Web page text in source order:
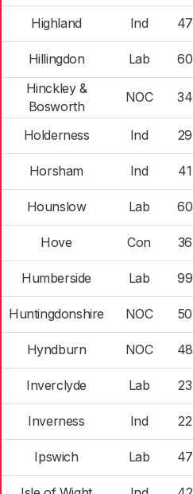
Highland Ind 47
Hillingdon Lab
60
Hinckley &
Bosworth
NOC 34
Holderness Ind 29
Horsham Ind 41
Hounslow Lab 60
Hove Con 36
Humberside Lab 99
Huntingdonshire NOC 50
Hyndburn NOC 48
Inverclyde Lab 23
Inverness Ind 22
Ipswich Lab 47